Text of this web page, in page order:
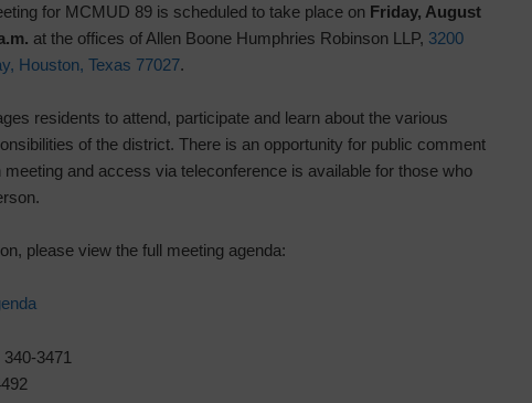
for MCMUD 89 is scheduled to take place on Friday, August
at the offices of Allen Boone Humphries Robinson LLP, 3200
Houston, Texas 77027.
residents to attend, participate and learn about the various
of the district. There is an opportunity for public comment
meeting and access via teleconference is available for those who
please view the full meeting agenda:
3471